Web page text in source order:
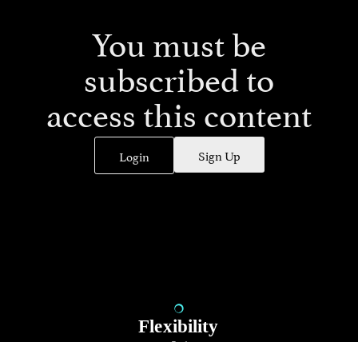
You must be
subscribed to
access this content
Login Sign Up